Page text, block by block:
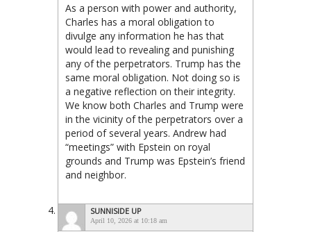
As a person with power and authority,
Charles has a moral obligation to
divulge any information he has that
would lead to revealing and punishing
any of the perpetrators. Trump has the
same moral obligation. Not doing so is
a negative reflection on their integrity.
We know both Charles and Trump were
in the vicinity of the perpetrators over a
period of several years. Andrew had
“meetings” with Epstein on royal
grounds and Trump was Epstein’s friend
and neighbor.
SUNNISIDE UP
April 10, 2026 at 10:18 am